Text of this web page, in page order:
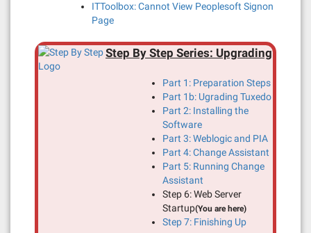
ITToolbox: Cannot View Peoplesoft Signon
Page
Step By Step Series: Upgrading
Part 1: Preparation Steps
Part 1b: Ugrading Tuxedo
Part 2: Installing the
Software
Part 3: Weblogic and PIA
Part 4: Change Assistant
Part 5: Running Change
Assistant
Step 6: Web Server
Startup(You are here)
Step 7: Finishing Up